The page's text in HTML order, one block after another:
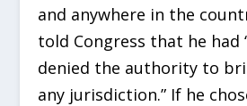
and anywhere in the
told Congress that he had
denied the authority to
any jurisdiction.” If he